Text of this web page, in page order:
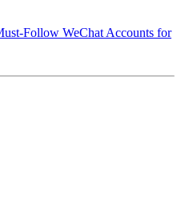
Follow WeChat Accounts for